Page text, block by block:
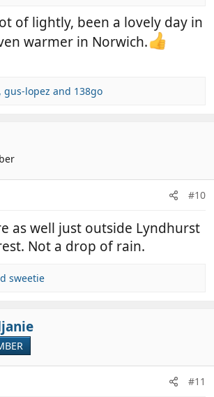
of lightly, been a lovely day in
warmer in Norwich.
, gus-lopez and 138go
#10
as well just outside Lyndhurst
Not a drop of rain.
sweetie
#11